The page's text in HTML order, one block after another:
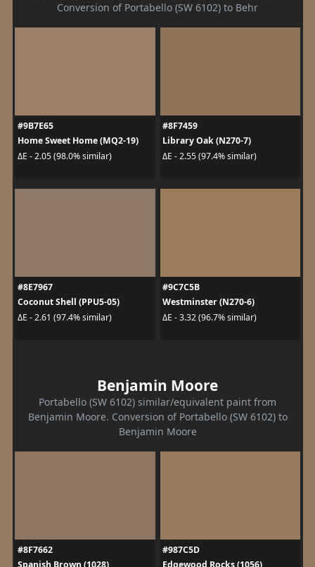
Conversion of Portabello (SW 6102) to Behr
#9B7E65
Home Sweet Home (MQ2-19)
ΔE - 2.05 (98.0% similar)
#8F7459
Library Oak (N270-7)
ΔE - 2.55 (97.4% similar)
#8E7967
Coconut Shell (PPU5-05)
ΔE - 2.61 (97.4% similar)
#9C7C5B
Westminster (N270-6)
ΔE - 3.32 (96.7% similar)
Benjamin Moore
Portabello (SW 6102) similar/equivalent paint from
Benjamin Moore. Conversion of Portabello (SW 6102) to
Benjamin Moore
#8F7662
Spanish Brown (1028)
#987C5D
Edgewood Rocks (1056)